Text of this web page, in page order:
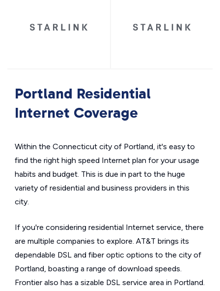
Portland Residential
Internet Coverage
Within the Connecticut city of Portland, it's easy to
find the right high speed Internet plan for your usage
habits and budget. This is due in part to the huge
variety of residential and business providers in this
city.
If you're considering residential Internet service, there
are multiple companies to explore. AT&T brings its
dependable DSL and fiber optic options to the city of
Portland, boasting a range of download speeds.
Frontier also has a sizable DSL service area in Portland.